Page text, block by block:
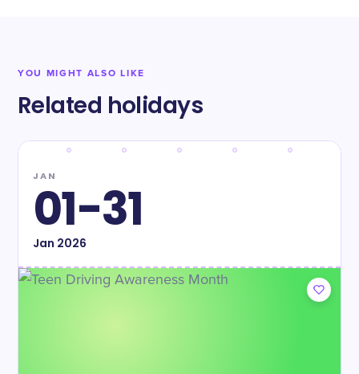
YOU MIGHT ALSO LIKE
Related holidays
JAN
01-31
Jan 2026